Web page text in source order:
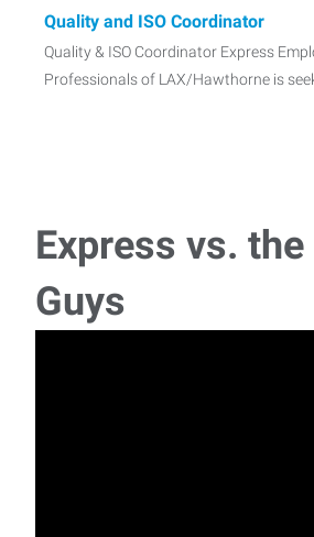
Quality and ISO Coordinator
Quality & ISO Coordinator Express
Professionals of LAX/Hawthorne is
Express vs.
Guys